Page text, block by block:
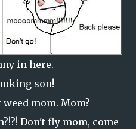
in here.
son!
mom. Mom?
Don't fly mom, come